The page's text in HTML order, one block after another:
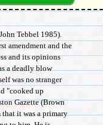
Tebbel 1985).
amendment and the
and its opinions
a deadly blow
was no stranger
"cooked up
Gazette (Brown
that it was a primary